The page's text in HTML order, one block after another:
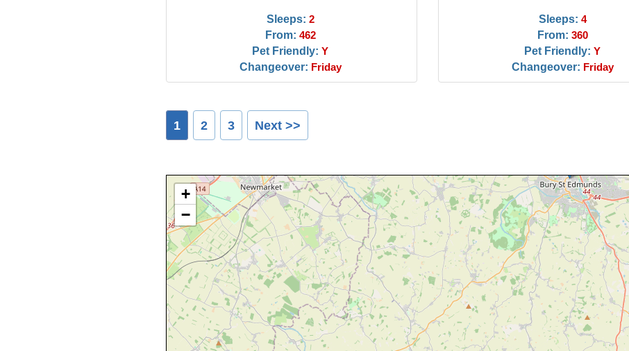
Sleeps: 2
From: 462
Pet Friendly: Y
Changeover: Friday
Sleeps: 4
From: 360
Pet Friendly: Y
Changeover: Friday
1 2 3 Next >>
+
−